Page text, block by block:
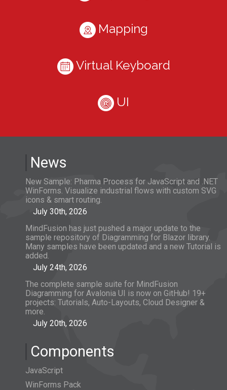
Mapping
Virtual Keyboard
UI
News
New Sample: Pharma Process for JavaScript and .NET
WinForms. Visualize industrial flows with custom SVG
icons & smart routing.
July 30th, 2026
MindFusion has just pushed a major update to the
sample repository of Diagramming for Blazor library.
Many samples have been updated and a new Tutorial is
added.
July 24th, 2026
The complete sample suite for MindFusion
Diagramming for Avalonia UI is now on GitHub! 19+
projects: Tutorials, Auto-Layouts, Cloud Designer &
more.
July 20th, 2026
Components
JavaScript
WinForms Pack